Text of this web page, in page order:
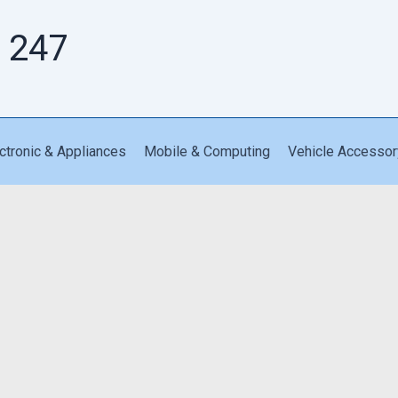
& Appliances Mobile & Computing Vehicle